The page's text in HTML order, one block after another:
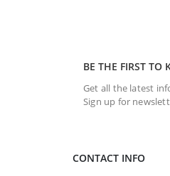
BE THE FIRST TO
Get all the latest
Sign up for
CONTACT INFO